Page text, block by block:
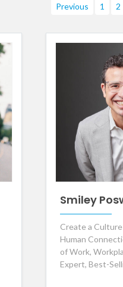
Previous 1 2
Smiley
Create a
Human
of Work,
Expert, Best-